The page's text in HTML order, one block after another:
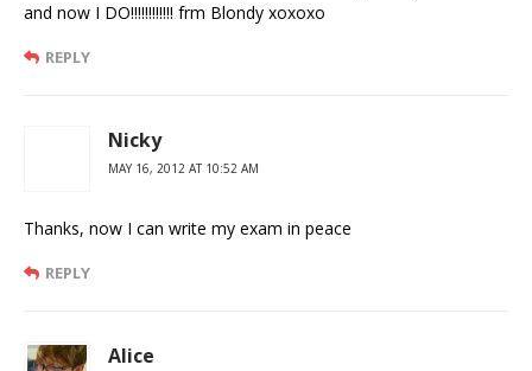
and now I DO!!!!!!!!!!!! frm Blondy xoxoxo
REPLY
Nicky
MAY 16, 2012 AT 10:52 AM
Thanks, now I can write my exam in peace
REPLY
Alice